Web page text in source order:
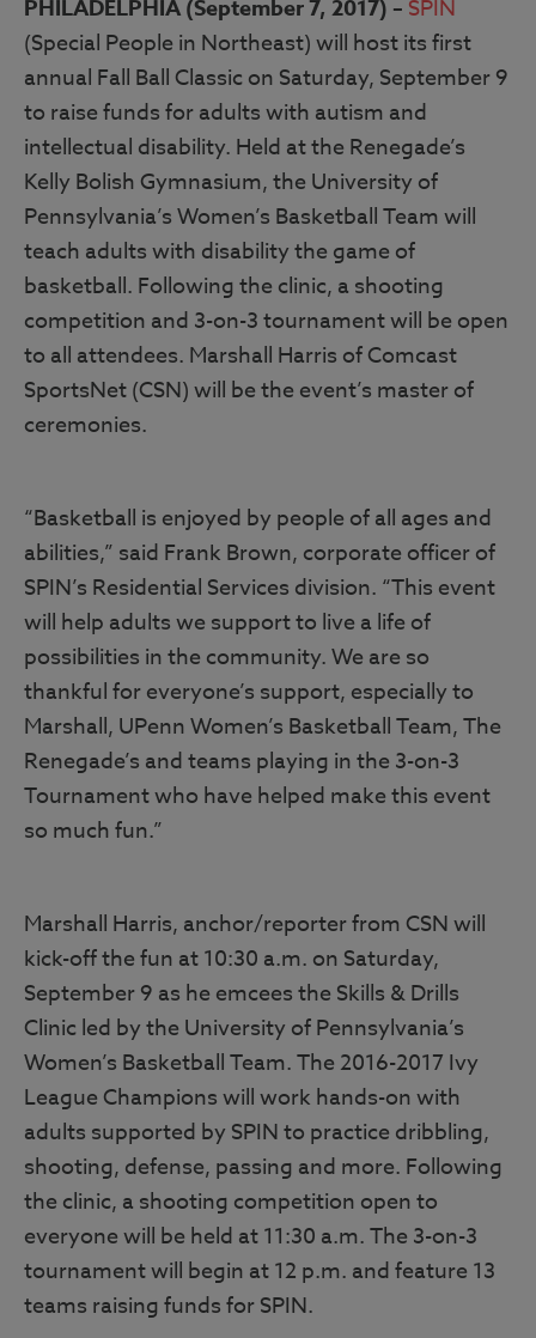
PHILADELPHIA (September 7, 2017) – SPIN
(Special People in Northeast) will host its first
annual Fall Ball Classic on Saturday, September 9
to raise funds for adults with autism and
intellectual disability. Held at the Renegade’s
Kelly Bolish Gymnasium, the University of
Pennsylvania’s Women’s Basketball Team will
teach adults with disability the game of
basketball. Following the clinic, a shooting
competition and 3-on-3 tournament will be open
to all attendees. Marshall Harris of Comcast
SportsNet (CSN) will be the event’s master of
ceremonies.
“Basketball is enjoyed by people of all ages and
abilities,” said Frank Brown, corporate officer of
SPIN’s Residential Services division. “This event
will help adults we support to live a life of
possibilities in the community. We are so
thankful for everyone’s support, especially to
Marshall, UPenn Women’s Basketball Team, The
Renegade’s and teams playing in the 3-on-3
Tournament who have helped make this event
so much fun.”
Marshall Harris, anchor/reporter from CSN will
kick-off the fun at 10:30 a.m. on Saturday,
September 9 as he emcees the Skills & Drills
Clinic led by the University of Pennsylvania’s
Women’s Basketball Team. The 2016-2017 Ivy
League Champions will work hands-on with
adults supported by SPIN to practice dribbling,
shooting, defense, passing and more. Following
the clinic, a shooting competition open to
everyone will be held at 11:30 a.m. The 3-on-3
tournament will begin at 12 p.m. and feature 13
teams raising funds for SPIN.